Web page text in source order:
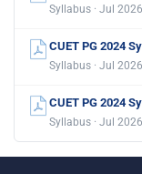
Syllabus · Jul 2026
CUET PG 2024
Syllabus · Jul 2026
CUET PG 2024
Syllabus · Jul 2026